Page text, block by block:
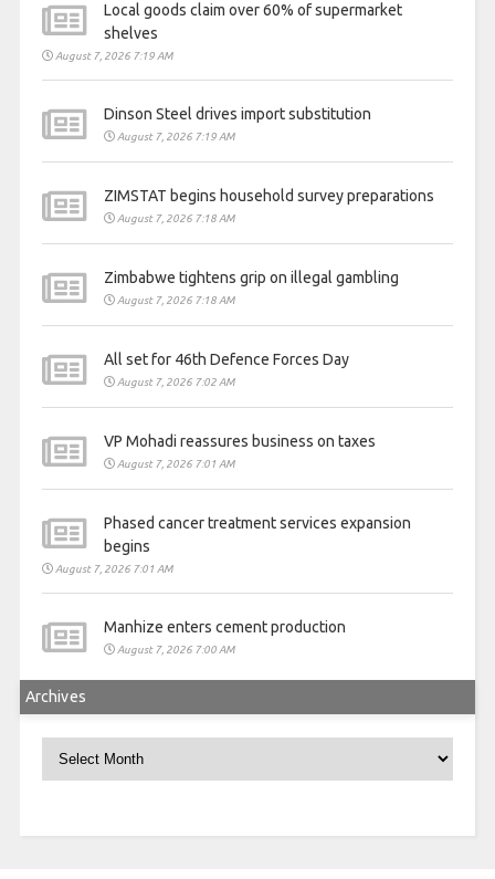
Local goods claim over 60% of supermarket
shelves
August 7, 2026 7:19 AM
Dinson Steel drives import substitution
August 7, 2026 7:19 AM
ZIMSTAT begins household survey preparations
August 7, 2026 7:18 AM
Zimbabwe tightens grip on illegal gambling
August 7, 2026 7:18 AM
All set for 46th Defence Forces Day
August 7, 2026 7:02 AM
VP Mohadi reassures business on taxes
August 7, 2026 7:01 AM
Phased cancer treatment services expansion
begins
August 7, 2026 7:01 AM
Manhize enters cement production
August 7, 2026 7:00 AM
Archives
Archives